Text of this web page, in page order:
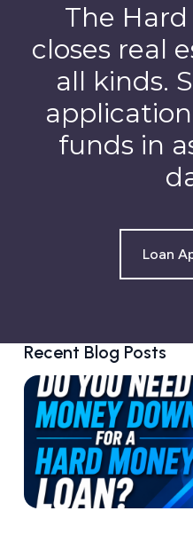
The Hard
closes real
all kinds.
funds in
Loan
Recent Blog Posts